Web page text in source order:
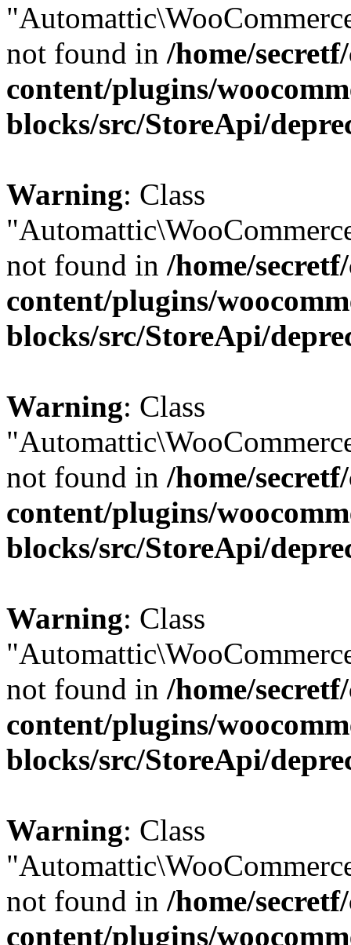
not found in /home/
content/plugins/
blocks/src/StoreApi/
Warning: Class
not found in /home/
content/plugins/
blocks/src/StoreApi/
Warning: Class
not found in /home/
content/plugins/
blocks/src/StoreApi/
Warning: Class
not found in /home/
content/plugins/
blocks/src/StoreApi/
Warning: Class
not found in /home/
content/plugins/